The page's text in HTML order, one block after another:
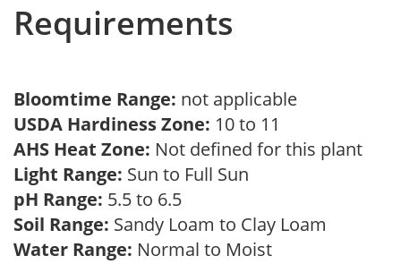
Requirements
Bloomtime Range: not applicable
USDA Hardiness Zone: 10 to 11
AHS Heat Zone: Not defined for this plant
Light Range: Sun to Full Sun
pH Range: 5.5 to 6.5
Soil Range: Sandy Loam to Clay Loam
Water Range: Normal to Moist